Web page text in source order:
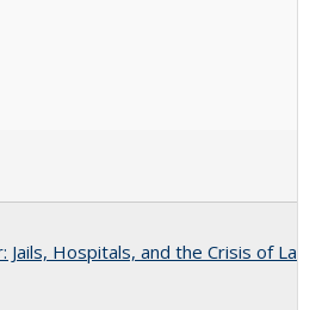
Hospitals, and the Crisis of